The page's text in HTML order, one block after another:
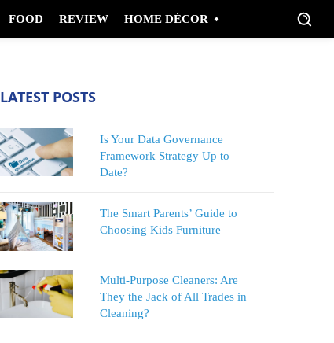
FOOD REVIEW HOME DÉCOR
LATEST POSTS
Is Your Data Governance
Framework Strategy Up to
Date?
The Smart Parents’ Guide to
Choosing Kids Furniture
Multi-Purpose Cleaners: Are
They the Jack of All Trades in
Cleaning?